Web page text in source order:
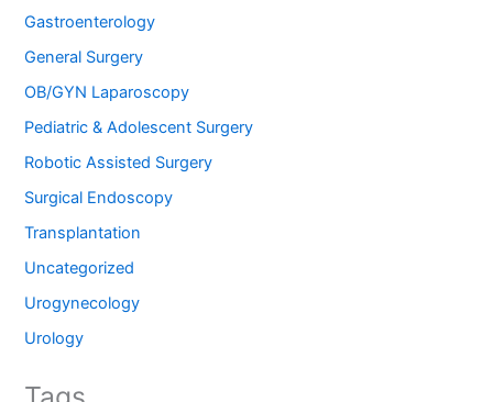
Gastroenterology
General Surgery
OB/GYN Laparoscopy
Pediatric & Adolescent Surgery
Robotic Assisted Surgery
Surgical Endoscopy
Transplantation
Uncategorized
Urogynecology
Urology